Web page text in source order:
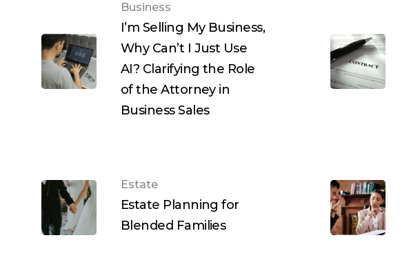
Business
I’m Selling My Business,
Why Can’t I Just Use
AI? Clarifying the Role
of the Attorney in
Business Sales
Estate
Estate Planning for
Blended Families